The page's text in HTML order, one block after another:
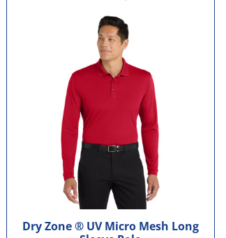
Dry Zone ® UV Micro Mesh Long